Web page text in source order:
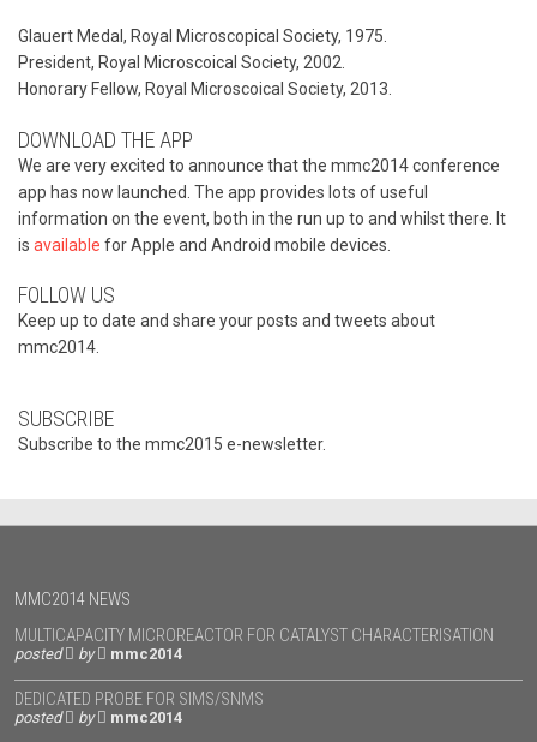
Glauert Medal, Royal Microscopical Society, 1975.
President, Royal Microscoical Society, 2002.
Honorary Fellow, Royal Microscoical Society, 2013.
DOWNLOAD THE APP
We are very excited to announce that the mmc2014 conference
app has now launched. The app provides lots of useful
information on the event, both in the run up to and whilst there. It
is available for Apple and Android mobile devices.
FOLLOW US
Keep up to date and share your posts and tweets about
mmc2014.
SUBSCRIBE
Subscribe to the mmc2015 e-newsletter.
MMC2014 NEWS
MULTICAPACITY MICROREACTOR FOR CATALYST CHARACTERISATION
posted by mmc2014
DEDICATED PROBE FOR SIMS/SNMS
posted by mmc2014